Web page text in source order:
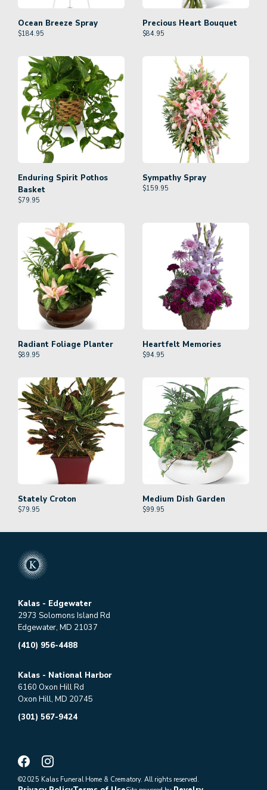
Ocean Breeze Spray
$184.95
Precious Heart Bouquet
$84.95
Enduring Spirit Pothos
Basket
$79.95
Sympathy Spray
$159.95
Radiant Foliage Planter
$89.95
Heartfelt Memories
$94.95
Stately Croton
$79.95
Medium Dish Garden
$99.95
Kalas - Edgewater
2973 Solomons Island Rd
Edgewater, MD 21037
(410) 956-4488
Kalas - National Harbor
6160 Oxon Hill Rd
Oxon Hill, MD 20745
(301) 567-9424
©2025 Kalas Funeral Home & Crematory. All rights reserved.